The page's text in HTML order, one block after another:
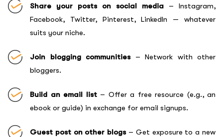
Share your posts on social media – Instagram,
Facebook, Twitter, Pinterest, LinkedIn — whatever
suits your niche.
Join blogging communities– Network with other
bloggers.
Build an email list– Offer a free resource (e.g., an
ebook or guide) in exchange for email signups.
Guest post on other blogs– Get exposure to a new